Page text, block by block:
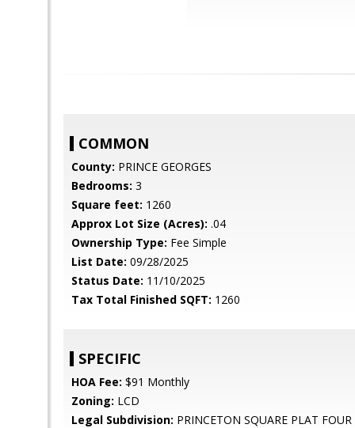
COMMON
County: PRINCE GEORGES
Bedrooms: 3
Square feet: 1260
Approx Lot Size (Acres): .04
Ownership Type: Fee Simple
List Date: 09/28/2025
Status Date: 11/10/2025
Tax Total Finished SQFT: 1260
SPECIFIC
HOA Fee: $91 Monthly
Zoning: LCD
Legal Subdivision: PRINCETON SQUARE PLAT FOUR